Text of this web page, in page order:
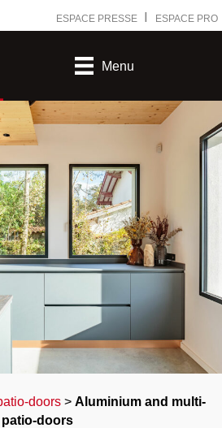
ESPACE PRESSE ESPACE PRO
Menu
doors> Aluminium and multi-
doors